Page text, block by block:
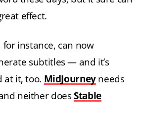
effect.
for instance, can now
subtitles — and it’s
at it, too. MidJourneyneeds
neither doesStable